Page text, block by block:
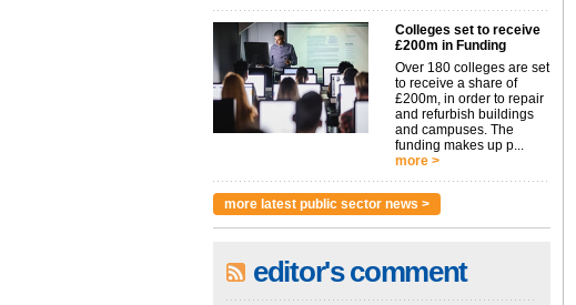
Colleges set to receive
£200m in Funding
Over 180 colleges are set
to receive a share of
£200m, in order to repair
and refurbish buildings
and campuses. The
funding makes up p...
more >
more latest public sector news >
editor's comment